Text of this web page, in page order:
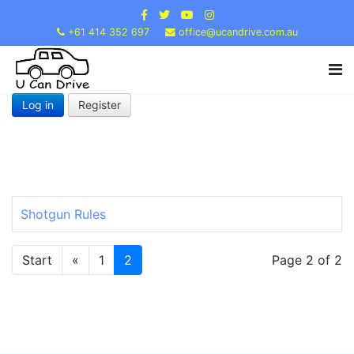
+61 414 352 697 office@ucandrive.com.au
Log in Register
Shotgun Rules
Start « 1 2 Page 2 of 2